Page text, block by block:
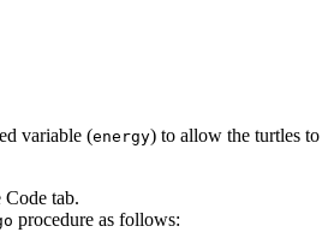
variable (energy) to allow the turtles to
tab.
procedure as follows: